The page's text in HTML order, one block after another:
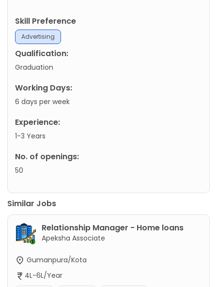
Skill Preference
Advertising
Qualification:
Graduation
Working Days:
6 days per week
Experience:
1-3 Years
No. of openings:
50
Similar Jobs
Relationship Manager - Home loans
Apeksha Associate
Gumanpura/Kota
4L-6L/Year